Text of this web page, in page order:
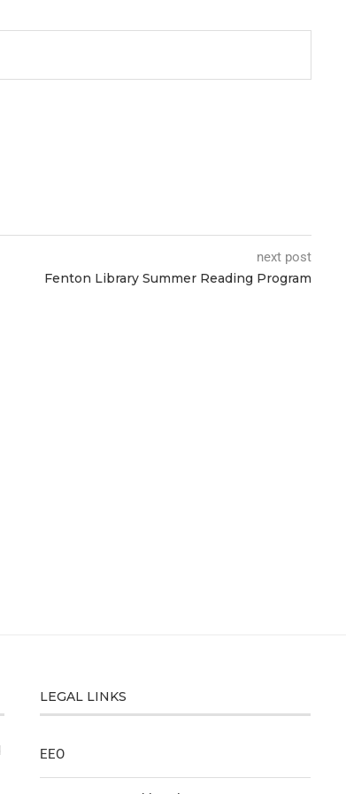
next post
Fenton Library Summer Reading Program
LEGAL LINKS
EEO